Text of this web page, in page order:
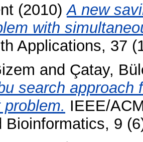
(2010)A new
with
Applications, 37
and Çatay,
search approach
IEEE/
Bioinformatics, 9